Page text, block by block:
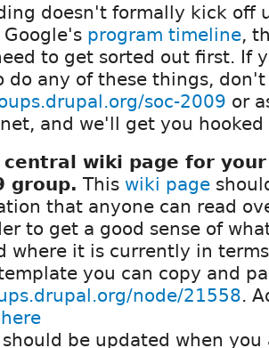
doesn't formally kick off
program timeline,
to get sorted out first. If
do any of these things,
soc-2009 or
and we'll get you hooked
central wiki page for
group. This wiki page
that anyone can read
to get a good sense of
where it is currently in
you can copy and
node/21558.
here
be updated when